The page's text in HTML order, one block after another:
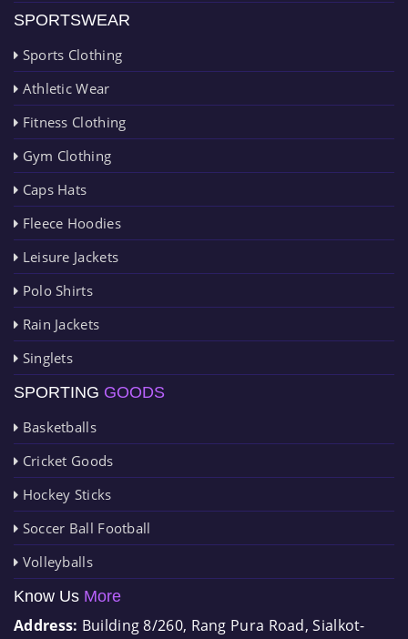
SPORTSWEAR
Sports Clothing
Athletic Wear
Fitness Clothing
Gym Clothing
Caps Hats
Fleece Hoodies
Leisure Jackets
Polo Shirts
Rain Jackets
Singlets
SPORTING GOODS
Basketballs
Cricket Goods
Hockey Sticks
Soccer Ball Football
Volleyballs
Know Us More
Address: Building 8/260, Rang Pura Road, Sialkot-